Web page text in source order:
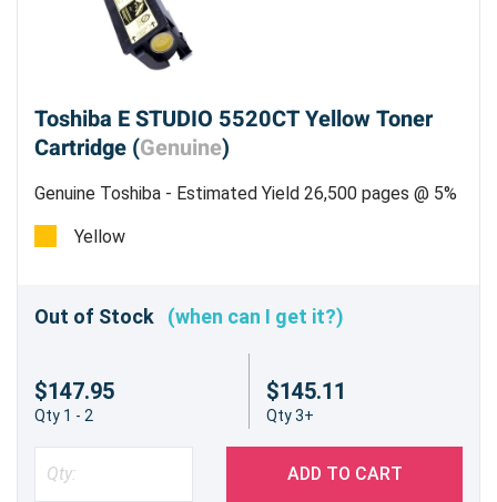
Toshiba E STUDIO 5520CT Yellow Toner
Cartridge (Genuine)
Genuine Toshiba - Estimated Yield 26,500 pages @ 5%
Yellow
Out of Stock (when can I get it?)
$147.95
Qty 1 - 2
$145.11
Qty 3+
ADD TO CART